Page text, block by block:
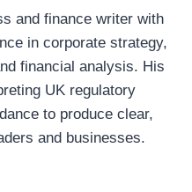
and finance writer with
in corporate strategy,
financial analysis. His
UK regulatory
to produce clear,
and businesses.